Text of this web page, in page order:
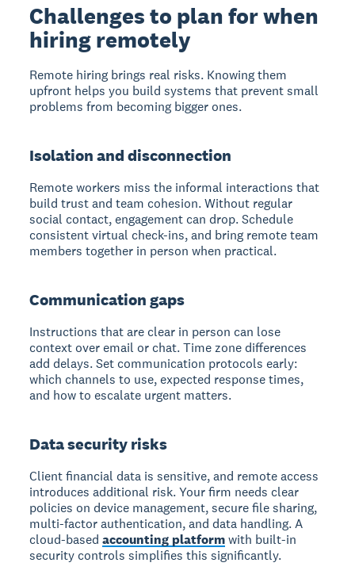
Challenges to plan for when
hiring remotely
Remote hiring brings real risks. Knowing them
upfront helps you build systems that prevent small
problems from becoming bigger ones.
Isolation and disconnection
Remote workers miss the informal interactions that
build trust and team cohesion. Without regular
social contact, engagement can drop. Schedule
consistent virtual check-ins, and bring remote team
members together in person when practical.
Communication gaps
Instructions that are clear in person can lose
context over email or chat. Time zone differences
add delays. Set communication protocols early:
which channels to use, expected response times,
and how to escalate urgent matters.
Data security risks
Client financial data is sensitive, and remote access
introduces additional risk. Your firm needs clear
policies on device management, secure file sharing,
multi-factor authentication, and data handling. A
cloud-basedaccounting platformwith built-in
security controls simplifies this significantly.